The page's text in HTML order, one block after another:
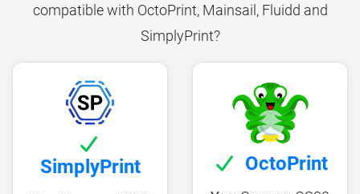
compatible with OctoPrint, Mainsail, Fluidd and
SimplyPrint?
SimplyPrint OctoPrint